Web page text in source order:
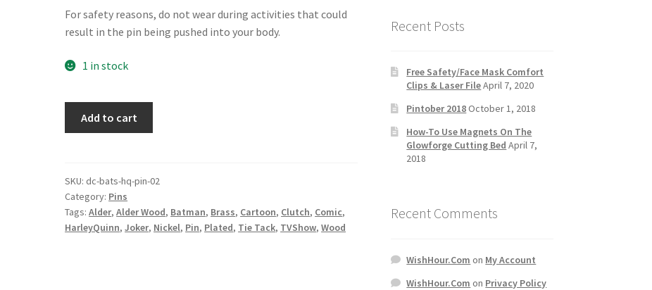
For safety reasons, do not wear during activities that could
result in the pin being pushed into your body.
1 in stock
Add to cart
SKU: dc-bats-hq-pin-02
Category: Pins
Tags:Alder,Alder Wood, Batman, Brass, Cartoon, Clutch, Comic,
HarleyQuinn,Joker, Nickel, Pin, Plated, Tie Tack, TVShow,Wood
Recent Posts
Free Safety/Face Mask Comfort
Clips & Laser FileApril 7, 2020
Pintober 2018October 1, 2018
How-To Use Magnets On The
Glowforge Cutting Bed April 7,
2018
Recent Comments
WishHour.Com on My Account
WishHour.Com on Privacy Policy